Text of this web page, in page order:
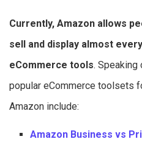
Currently, Amazon allows
sell and display almost
eCommerce tools.
popular eCommerce toolsets
Amazon include:
Amazon Business vs